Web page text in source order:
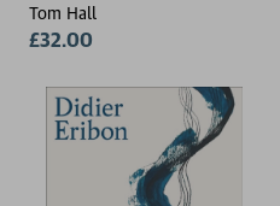
Tom Hall
£32.00